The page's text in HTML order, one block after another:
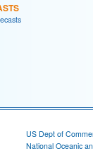
US Dept of
National Oceanic